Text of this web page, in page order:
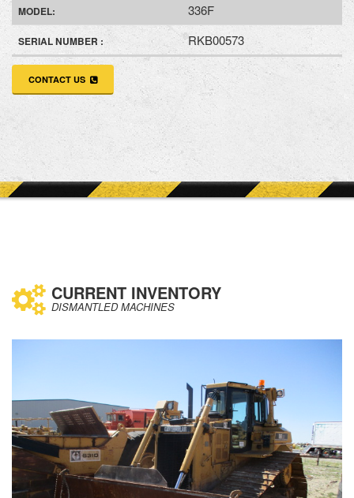
MODEL: 336F
SERIAL NUMBER : RKB00573
CONTACT US
CURRENT INVENTORY
DISMANTLED MACHINES